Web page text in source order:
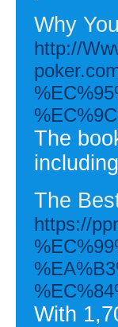
Why
http://
The
The
https://
With